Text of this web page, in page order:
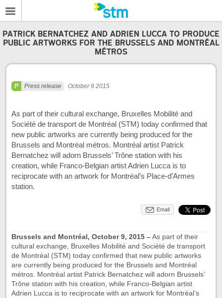
PATRICK BERNATCHEZ AND ADRIEN LUCCA TO PRODUCE
PUBLIC ARTWORKS FOR THE BRUSSELS AND MONTRÉAL
MÉTROS
Press release October 9 2015
As part of their cultural exchange, Bruxelles Mobilité and
Société de transport de Montréal (STM) today confirmed that
new public artworks are currently being produced for the
Brussels and Montréal métros. Montréal artist Patrick
Bernatchez will adorn Brussels’ Trône station with his
creation, while Franco-Belgian artist Adrien Lucca is to
reciprocate with an artwork for Montréal’s Place-d’Armes
station.
Email
Brussels and Montréal, October 9, 2015 –As part of their
cultural exchange, Bruxelles Mobilité and Société de transport
de Montréal (STM) today confirmed that new public artworks
are currently being produced for the Brussels and Montréal
métros. Montréal artist Patrick Bernatchez will adorn Brussels’
Trône station with his creation, while Franco-Belgian artist
Adrien Lucca is to reciprocate with an artwork for Montréal’s